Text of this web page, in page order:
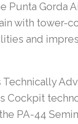
Punta Gorda
with tower-
and
Cockpit
PA-44